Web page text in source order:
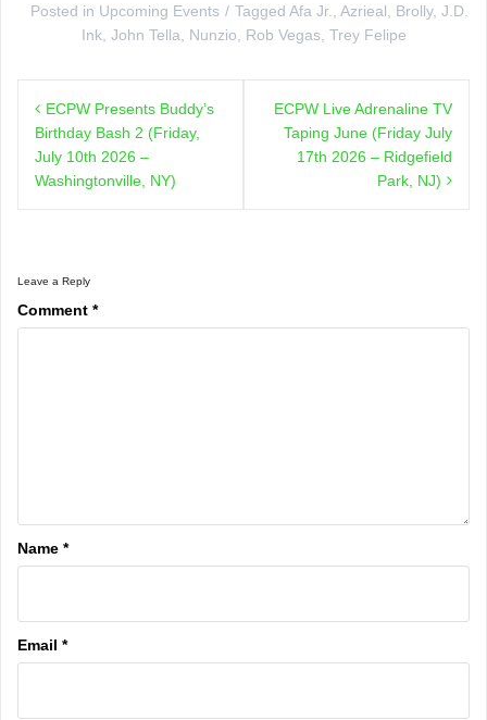
Posted in Upcoming Events Tagged Afa Jr. Azrieal Brolly, J.D.
Ink, John Tella Nunzio Rob Vegas, Trey Felipe
navigation
ECPW Presents Buddy’s
Birthday Bash 2 (Friday,
July 10th 2026 –
Washingtonville, NY)
ECPW Live Adrenaline TV
Taping June (Friday July
17th 2026 – Ridgefield
Park, NJ)
Leave a Reply
Comment *
Name *
Email *